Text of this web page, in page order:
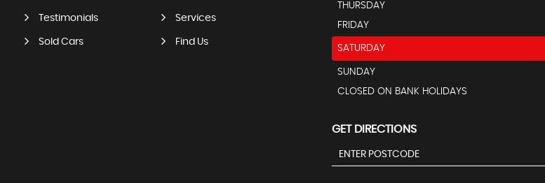
Testimonials Services
Sold Cars Find Us
THURSDAY
FRIDAY
SATURDAY
SUNDAY
CLOSED ON BANK HOLIDAYS
GET DIRECTIONS